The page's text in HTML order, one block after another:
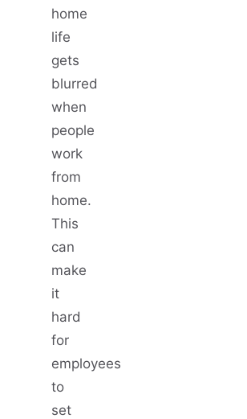
home
life
gets
blurred
when
people
work
from
home.
This
can
make
it
hard
for
employees
to
set